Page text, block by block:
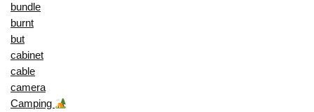
bundle
burnt
but
cabinet
cable
camera
Camping